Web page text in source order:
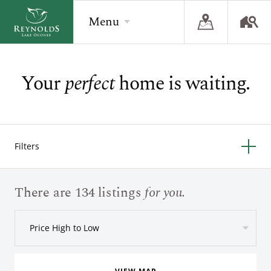
BACK
Community
The Lake
Golf
Sporting Grounds
BACK
Real Estate Listings
Lifestyle Visit
Build Your Home
Sales Executives
BACK
Current Offers
The Ritz-Carlton
Check Availability
Menu
Yourperfecthome is waiting.
Filters
There are 134 listings for you.
Price High to Low